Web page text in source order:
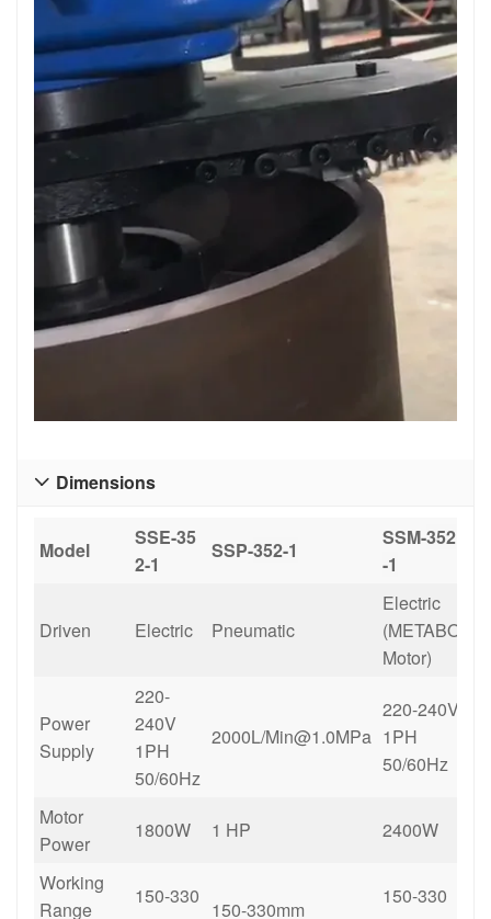
Dimensions

Model
SSE-35
2-1
SSP-352-1
SSM-352
-1
Driven Electric Pneumatic
Electric
(METABO
Motor)
Power
Supply
220-
240V
1PH
50/60Hz
2000L/Min@1.0MPa
220-240V
1PH
50/60Hz
Motor
Power
1800W 1 HP 2400W
Working
Range
150-330
150-330mm
150-330